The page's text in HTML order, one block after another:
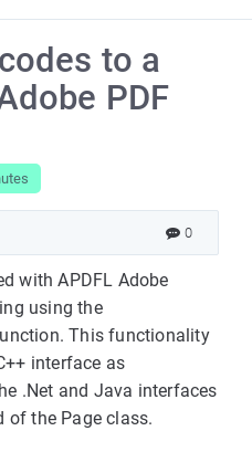
to a
PDF
0
with APDFL Adobe
using the
This functionality
interface as
.Net and Java interfaces
of the Page class.